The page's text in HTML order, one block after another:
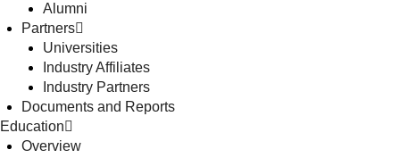
Alumni
Partners
Universities
Industry Affiliates
Industry Partners
Documents and Reports
Education
Overview